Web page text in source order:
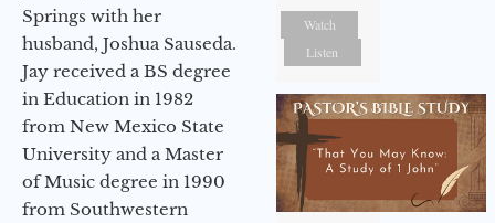
Springs with her
husband, Joshua Sauseda.
Jay received a BS degree
in Education in 1982
from New Mexico State
University and a Master
of Music degree in 1990
from Southwestern
Watch
Listen